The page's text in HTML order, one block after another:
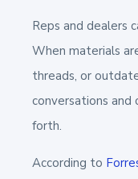
Reps and dealers
When materials
threads, or
conversations and
forth.
According to